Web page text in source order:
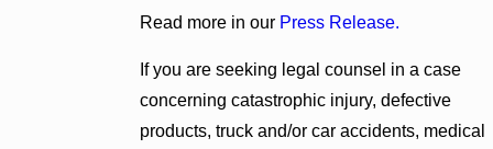
Read more in our Press Release.
If you are seeking legal counsel in a case
concerning catastrophic injury, defective
products, truck and/or car accidents, medical